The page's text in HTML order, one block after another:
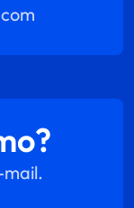
mail.